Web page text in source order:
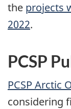
the projects
2022.
PCSP
PCSP Arctic
considering